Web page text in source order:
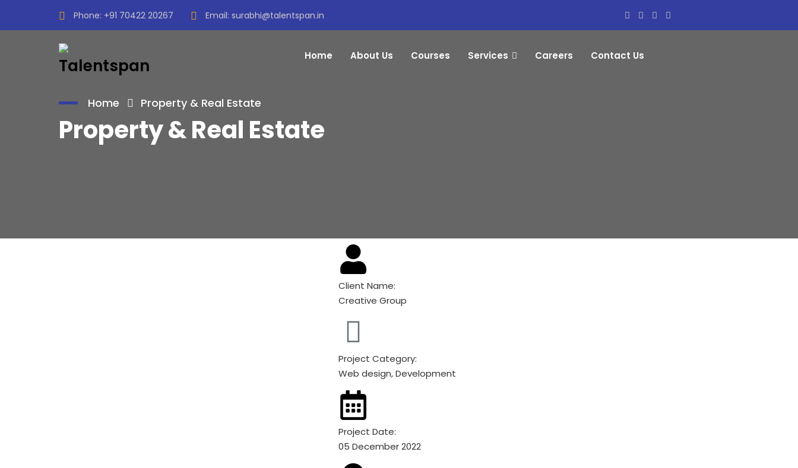
Phone: +91 70422 20267 Email: surabhi@talentspan.in
Home About Us Courses Services Careers Contact Us
Home Property & Real Estate
Property & Real Estate
Client Name:
Creative Group
Project Category:
Web design, Development
Project Date:
05 December 2022